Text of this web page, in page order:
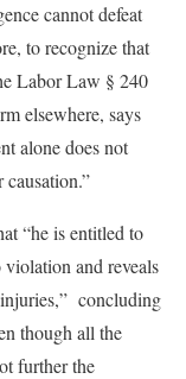
cannot defeat
to recognize that
Labor Law § 240
elsewhere, says
alone does not
“he is entitled to
and reveals
concluding
though all the
further the